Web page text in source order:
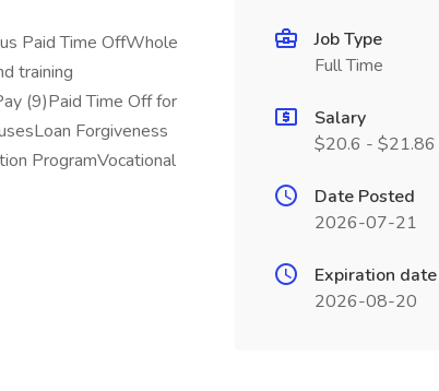
Paid Time OffWhole
training
(9)Paid Time Off for
Forgiveness
ProgramVocational
Job Type
Full Time
Salary
$20.6 - $21.86
Date Posted
2026-07-21
Expiration date
2026-08-20